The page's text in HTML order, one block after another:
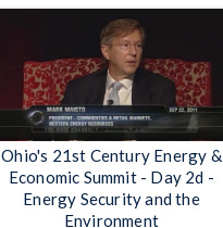
Ohio's 21st Century Energy &
Economic Summit - Day 2d -
Energy Security and the
Environment